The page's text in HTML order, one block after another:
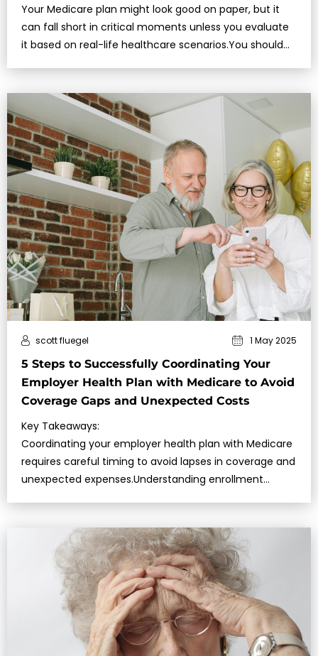
Your Medicare plan might look good on paper, but it
can fall short in critical moments unless you evaluate
it based on real-life healthcare scenarios.You should
5 Steps to Successfully Coordinating Your
Employer Health Plan with Medicare to Avoid
Coverage Gaps and Unexpected Costs
scott fluegel 1 May 2025
Key Takeaways:
Coordinating your employer health plan with Medicare
requires careful timing to avoid lapses in coverage and
unexpected expenses.Understanding enrollment